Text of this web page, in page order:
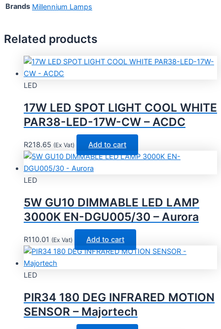
Brands Millennium Lamps
Related products
LED
17W LED SPOT LIGHT COOL WHITE
PAR38-LED-17W-CW – ACDC
R218.65 (Ex Vat) Add to cart
LED
5W GU10 DIMMABLE LED LAMP
3000K EN-DGU005/30 – Aurora
R110.01 (Ex Vat) Add to cart
LED
PIR34 180 DEG INFRARED MOTION
SENSOR – Majortech